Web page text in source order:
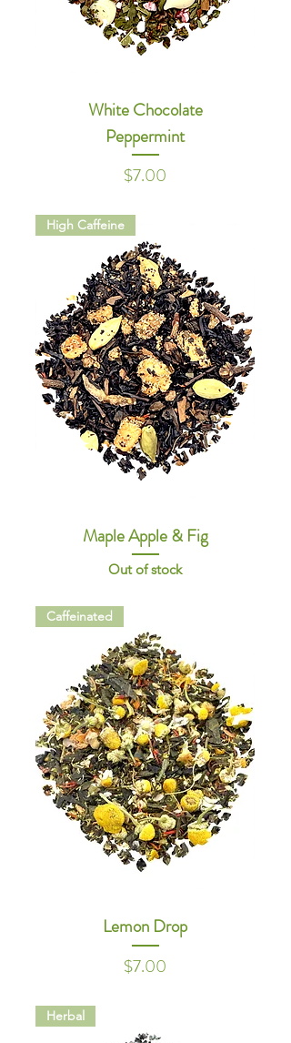
White Chocolate
Peppermint
Price
$7.00
High Caffeine
Maple Apple & Fig
Out of stock
Caffeinated
Lemon Drop
Price
$7.00
Herbal